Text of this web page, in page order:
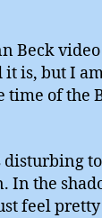
Beck
is, but I
time of the
disturbing
In the
feel